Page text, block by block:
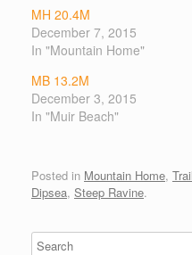
MH 20.4M
December 7, 2015
In "Mountain Home"
MB 13.2M
December 3, 2015
In "Muir Beach"
Posted in Mountain Home,
Dipsea, Steep Ravine.